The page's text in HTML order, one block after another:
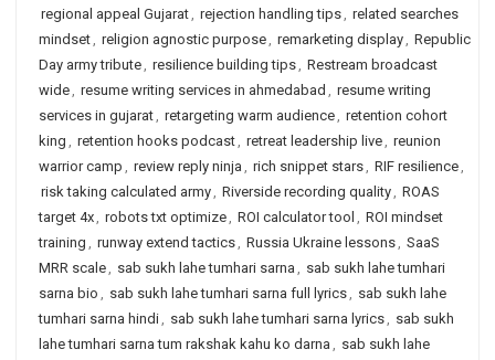
regional appeal Gujarat, rejection handling tips, related searches
mindset, religion agnostic purpose, remarketing display, Republic
Day army tribute, resilience building tips, Restream broadcast
wide, resume writing services in ahmedabad , resume writing
services in gujarat, retargeting warm audience, retention cohort
king , retention hooks podcast, retreat leadership live, reunion
warrior camp , review reply ninja , rich snippet stars, RIF resilience,
risk taking calculated army, Riverside recording quality, ROAS
target 4x, robots txt optimize, ROI calculator tool , ROI mindset
training , runway extend tactics, Russia Ukraine lessons, SaaS
MRR scale, sab sukh lahe tumhari sarna , sab sukh lahe tumhari
sarna bio , sab sukh lahe tumhari sarna full lyrics, sab sukh lahe
tumhari sarna hindi, sab sukh lahe tumhari sarna lyrics, sab sukh
lahe tumhari sarna tum rakshak kahu ko darna , sab sukh lahe